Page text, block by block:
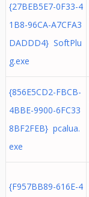
{27BEB5E7-0F33-4
1B8-96CA-A7CFA3
DADDD4} SoftPlu
g.exe
{856E5CD2-FBCB-
4BBE-9900-6FC33
8BF2FEB} pcalua.
exe
{F957BB89-616E-4